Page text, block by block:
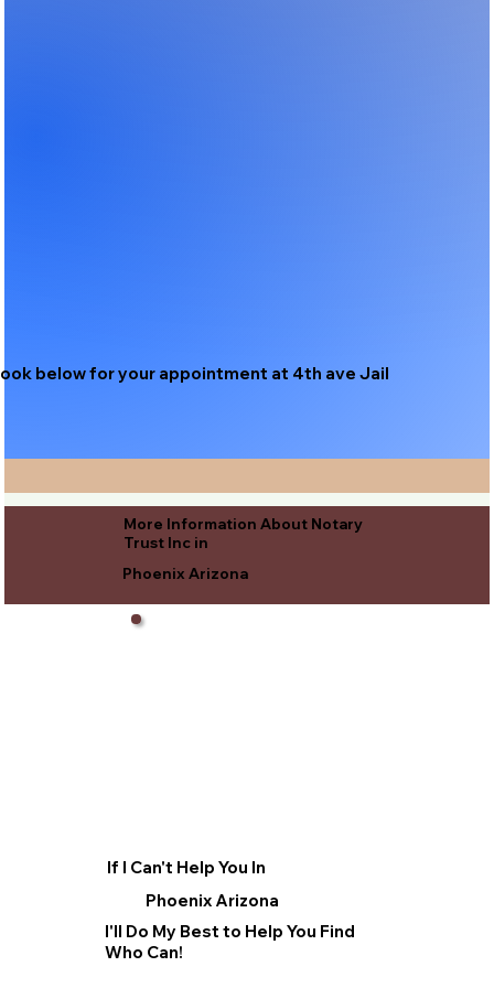
below for your appointment at 4th ave Jail
More Information About Notary
Trust Inc in
Phoenix Arizona
If I Can't Help You In
Phoenix Arizona
I'll Do My Best to Help You Find
Who Can!